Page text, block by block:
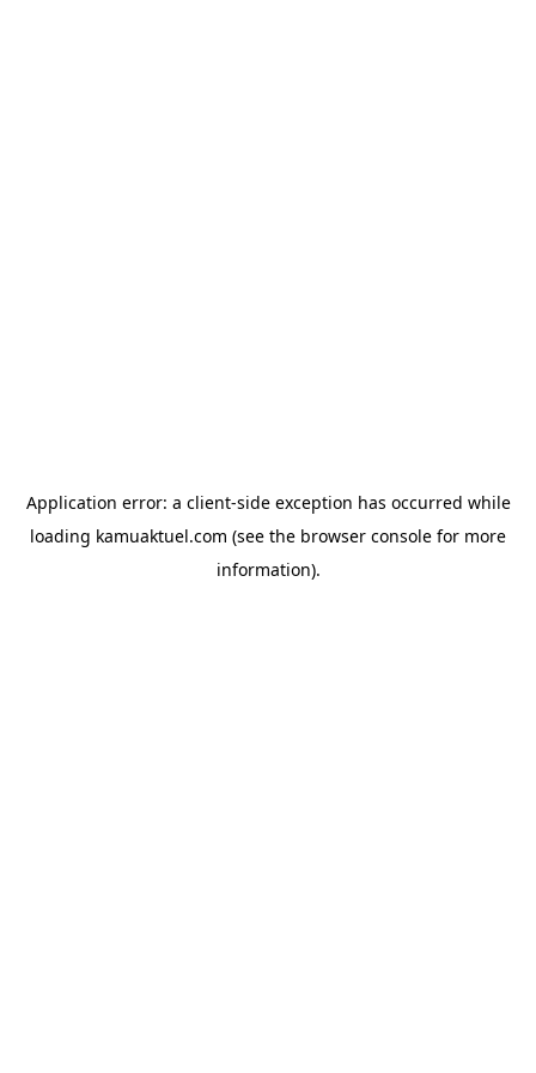
Application error: a client-side exception has occurred while
loading kamuaktuel.com (see the browser console for more
information).